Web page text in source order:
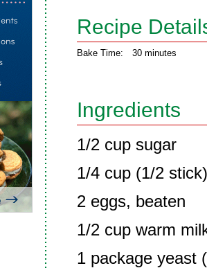
Recipe
Bake Time: 30 minutes
Ingredients
1/2 cup sugar
1/4 cup (1/2
2 eggs, beaten
1/2 cup warm
1 package yeast